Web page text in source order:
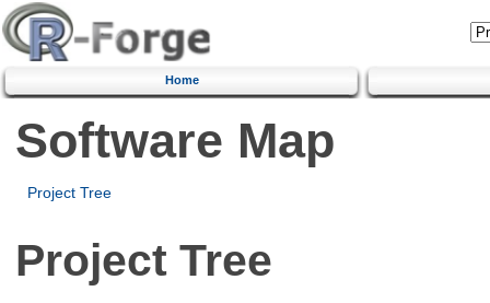
Home
Software Map
Project Tree
Project Tree